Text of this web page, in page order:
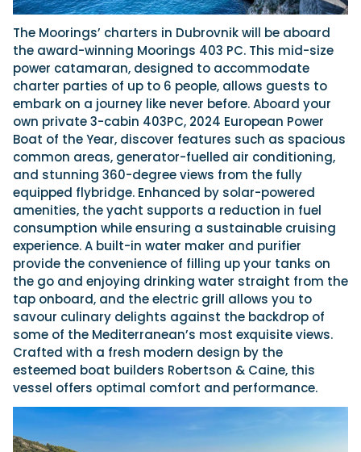
The Moorings’ charters in Dubrovnik will be aboard
the award-winning Moorings 403 PC. This mid-size
power catamaran, designed to accommodate
charter parties of up to 6 people, allows guests to
embark on a journey like never before. Aboard your
own private 3-cabin 403PC, 2024 European Power
Boat of the Year, discover features such as spacious
common areas, generator-fuelled air conditioning,
and stunning 360-degree views from the fully
equipped flybridge. Enhanced by solar-powered
amenities, the yacht supports a reduction in fuel
consumption while ensuring a sustainable cruising
experience. A built-in water maker and purifier
provide the convenience of filling up your tanks on
the go and enjoying drinking water straight from the
tap onboard, and the electric grill allows you to
savour culinary delights against the backdrop of
some of the Mediterranean’s most exquisite views.
Crafted with a fresh modern design by the
esteemed boat builders Robertson & Caine, this
vessel offers optimal comfort and performance.